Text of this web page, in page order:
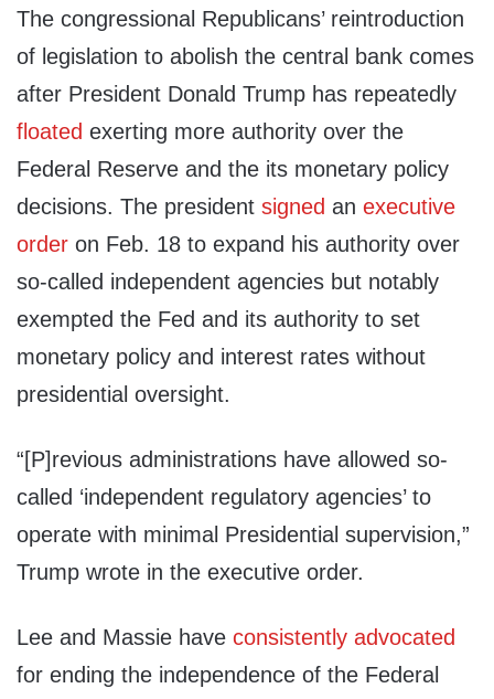
The congressional Republicans’ reintroduction
of legislation to abolish the central bank comes
after President Donald Trump has repeatedly
floated exerting more authority over the
Federal Reserve and the its monetary policy
decisions. The president signed an executive
order on Feb. 18 to expand his authority over
so-called independent agencies but notably
exempted the Fed and its authority to set
monetary policy and interest rates without
presidential oversight.
“[P]revious administrations have allowed so-
called ‘independent regulatory agencies’ to
operate with minimal Presidential supervision,”
Trump wrote in the executive order.
Lee and Massie have consistently advocated
for ending the independence of the Federal